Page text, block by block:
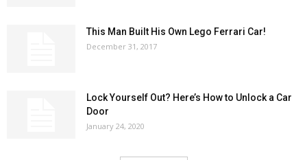
This Man Built His Own Lego Ferrari Car!
December 31, 2017
Lock Yourself Out? Here’s How to Unlock a Car
Door
January 24, 2020